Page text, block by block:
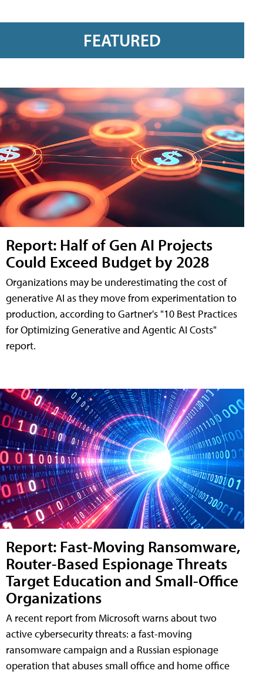
FEATURED
Report: Half of Gen AI Projects
Could Exceed Budget by 2028
Organizations may be underestimating the cost of
generative AI as they move from experimentation to
production, according to Gartner's "10 Best Practices
for Optimizing Generative and Agentic AI Costs"
report.
Report: Fast-Moving Ransomware,
Router-Based Espionage Threats
Target Education and Small-Office
Organizations
A recent report from Microsoft warns about two
active cybersecurity threats: a fast-moving
ransomware campaign and a Russian espionage
operation that abuses small office and home office